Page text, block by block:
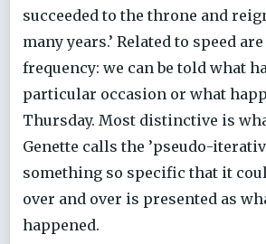
succeeded to the throne and
many years.’ Related to speed
frequency: we can be told what
particular occasion or what
Thursday. Most distinctive is
Genette calls the ’pseudo-
something so specific that it
over and over is presented as
happened.